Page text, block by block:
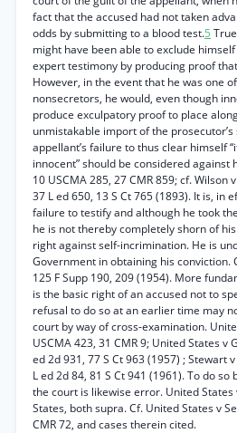
fact that the accused had not taken
odds by submitting to a blood test.5
might have been able to exclude
expert testimony by producing proof
However, in the event that he was one
nonsecretors, he would, even though
produce exculpatory proof to place
unmistakable import of the
appellant’s failure to thus clear himself
innocent” should be considered against
10 USCMA 285, 27 CMR 859; cf. Wilson
37 L ed 650, 13 S Ct 765 (1893). It is, in
failure to testify and although he took
he is not thereby completely shorn of
right against self-incrimination. He is
Government in obtaining his conviction.
125 F Supp 190, 209 (1954). More
is the basic right of an accused not to
refusal to do so at an earlier time may
court by way of cross-examination.
USCMA 423, 31 CMR 9; United States v
ed 2d 931, 77 S Ct 963 (1957) ; Stewart
L ed 2d 84, 81 S Ct 941 (1961). To do
the court is likewise error. United States
States, both supra. Cf. United States v
CMR 72, and cases therein cited.